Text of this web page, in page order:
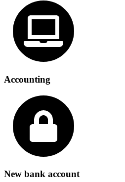
Accounting
New bank account